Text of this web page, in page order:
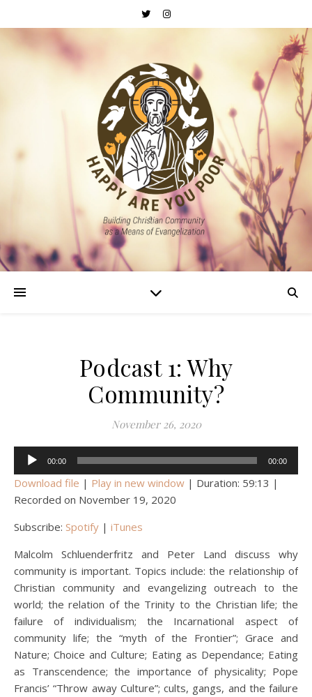
Podcast 1: Why
Community?
November 26, 2020
Audio
Player
00:00 00:00
Download file | Play in new window | Duration: 59:13 |
Recorded on November 19, 2020
Subscribe: Spotify | iTunes
Malcolm Schluenderfritz and Peter Land discuss why
community is important. Topics include: the relationship of
Christian community and evangelizing outreach to the
world; the relation of the Trinity to the Christian life; the
failure of individualism; the Incarnational aspect of
community life; the “myth of the Frontier”; Grace and
Nature; Choice and Culture; Eating as Dependance; Eating
as Transcendence; the importance of physicality; Pope
Francis’ “Throw away Culture”; cults, gangs, and the failure